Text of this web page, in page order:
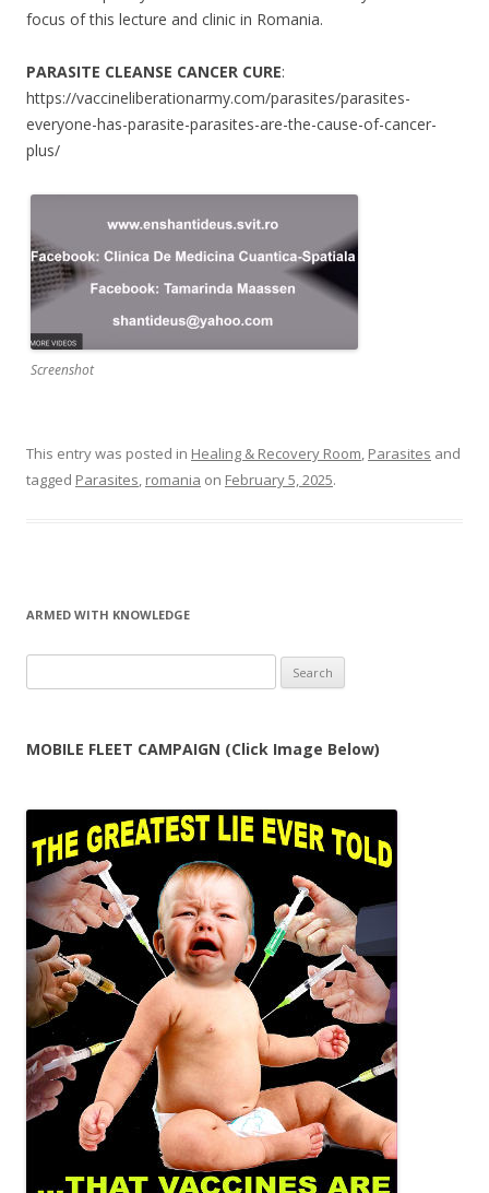
focus of this lecture and clinic in Romania.
PARASITE CLEANSE CANCER CURE:
https://vaccineliberationarmy.com/parasites/parasites-
everyone-has-parasite-parasites-are-the-cause-of-cancer-
plus/
Screenshot
This entry was posted in Healing & Recovery Room, Parasites and
tagged Parasites, romania on February 5, 2025.
ARMED WITH KNOWLEDGE
for:
MOBILE FLEET CAMPAIGN (Click Image Below)